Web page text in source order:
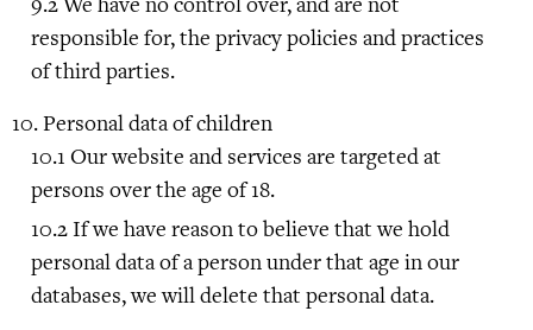
responsible for, the privacy policies and practices
of third parties.
Personal data of children
Our website and services are targeted at
persons over the age of 18.
If we have reason to believe that we hold
personal data of a person under that age in our
databases, we will delete that personal data.